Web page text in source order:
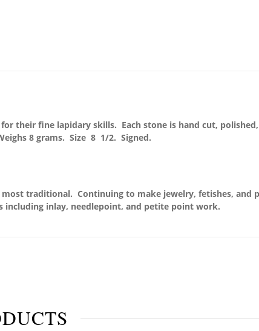
their fine lapidary skills. Each stone is hand cut,
8 grams. Size 8 1/2. Signed.
traditional. Continuing to make jewelry, fetishes, and
inlay, needlepoint, and petite point work.